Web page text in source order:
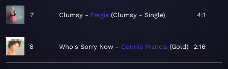
7 Clumsy Fergie Clumsy - Single 4:1
8 Who's Sorry Now Connie Francis Gold 2:16